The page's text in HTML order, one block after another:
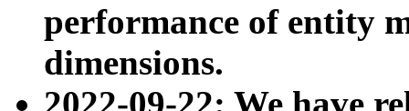
performance of entity
dimensions.